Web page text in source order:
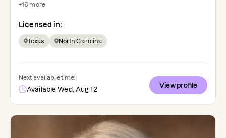
+16 more
Licensed in:
Texas North Carolina
Next available time:
Available Wed, Aug 12
View profile